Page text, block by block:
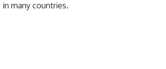
many countries.